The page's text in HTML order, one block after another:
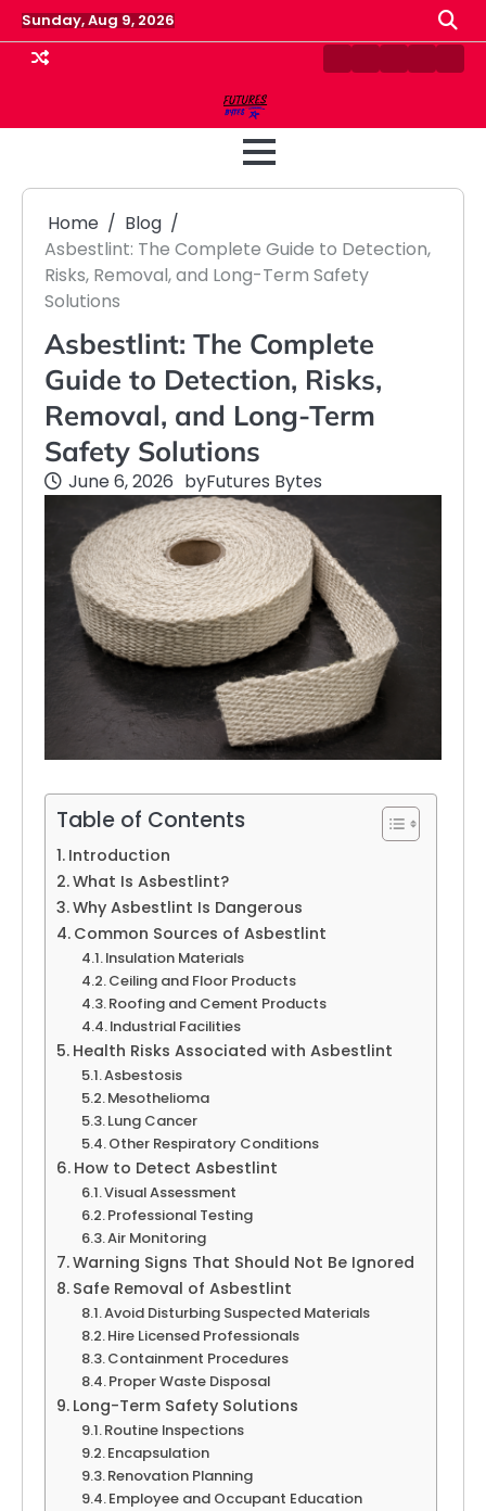
Skip
to
content
Sunday, Aug 9, 2026
ContactDisclaimer
HomePrivacy
Home
Blog
Asbestlint: The Complete Guide to Detection,
Risks, Removal, and Long-Term Safety
Solutions
Asbestlint: The Complete
Guide to Detection, Risks,
Removal, and Long-Term
Safety Solutions
June 6, 2026 byFutures Bytes
Table of Contents
Introduction
What Is Asbestlint?
Why Asbestlint Is Dangerous
Common Sources of Asbestlint
Insulation Materials
Ceiling and Floor Products
Roofing and Cement Products
Industrial Facilities
Health Risks Associated with Asbestlint
Asbestosis
Mesothelioma
Lung Cancer
Other Respiratory Conditions
How to Detect Asbestlint
Visual Assessment
Professional Testing
Air Monitoring
Warning Signs That Should Not Be Ignored
Safe Removal of Asbestlint
Avoid Disturbing Suspected Materials
Hire Licensed Professionals
Containment Procedures
Proper Waste Disposal
Long-Term Safety Solutions
Routine Inspections
Encapsulation
Renovation Planning
Employee and Occupant Education